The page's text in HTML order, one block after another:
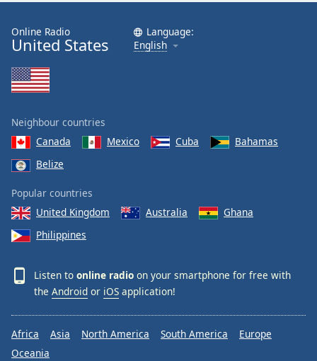
Online Radio
United States
Language:
English
Neighbour countries
Canada
Mexico Cuba
Bahamas
Belize
Popular countries
United Kingdom
Australia
Ghana
Philippines
Listen to online radio on your smartphone for free with
the Android or iOS application!
Africa Asia North America South America
Europe
Oceania